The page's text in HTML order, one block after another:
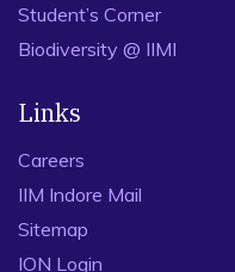
Student’s Corner
Biodiversity @ IIMI
Links
Careers
IIM Indore Mail
Sitemap
ION Login